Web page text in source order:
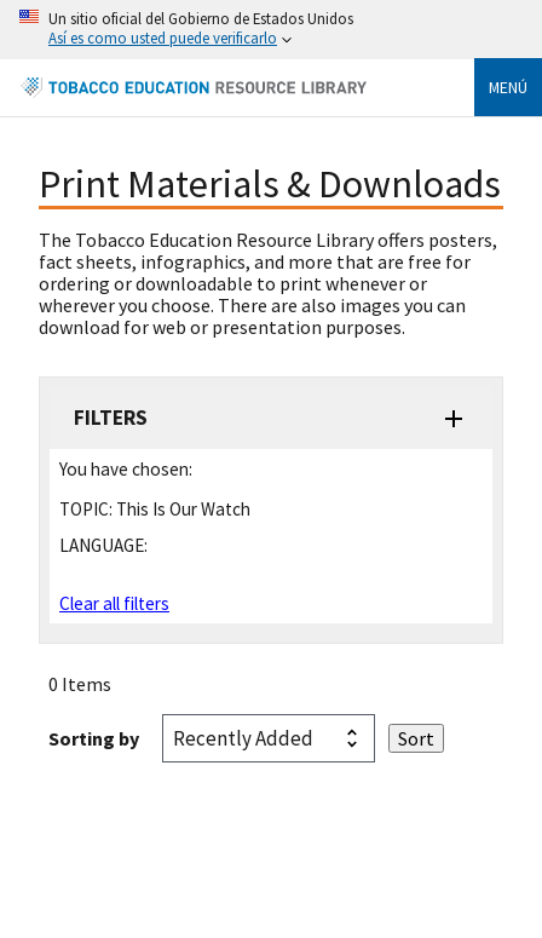
Un sitio oficial del Gobierno de Estados Unidos
Así es como usted puede verificarlo
MENÚ
Print Materials & Downloads
The Tobacco Education Resource Library offers posters,
fact sheets, infographics, and more that are free for
ordering or downloadable to print whenever or
wherever you choose. There are also images you can
download for web or presentation purposes.
FILTERS
You have chosen:
TOPIC: This Is Our Watch
LANGUAGE:
Clear all filters
0 Items
Sorting by